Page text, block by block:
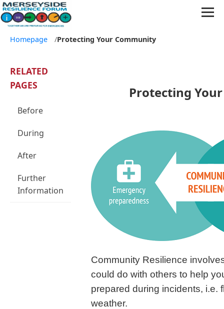
Homepage /Protecting Your Community
RELATED
PAGES
Before
During
After
Further
Information
Protecting
Community Resilience
could do with others to help
prepared during incidents, i.e.
weather.